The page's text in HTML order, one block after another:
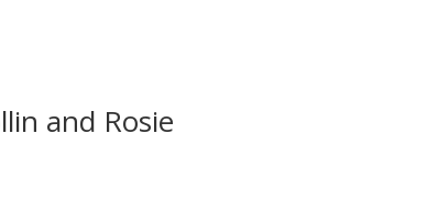
and Rosie